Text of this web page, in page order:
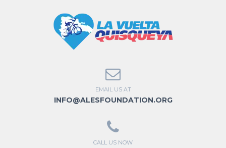
EMAIL US AT
INFO@ALESFOUNDATION.ORG
CALL US NOW